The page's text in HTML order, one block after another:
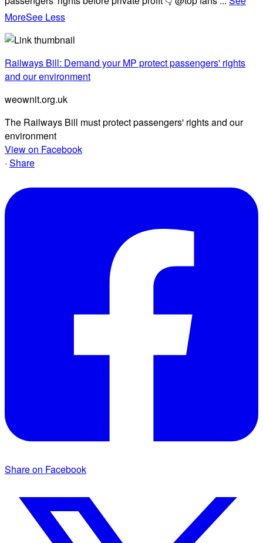
MoreSee Less
Railways Bill: Demand your MP protect passengers' rights
and our environment
weownit.org.uk
The Railways Bill must protect passengers' rights and our
environment
View on Facebook
· Share
Share on Facebook